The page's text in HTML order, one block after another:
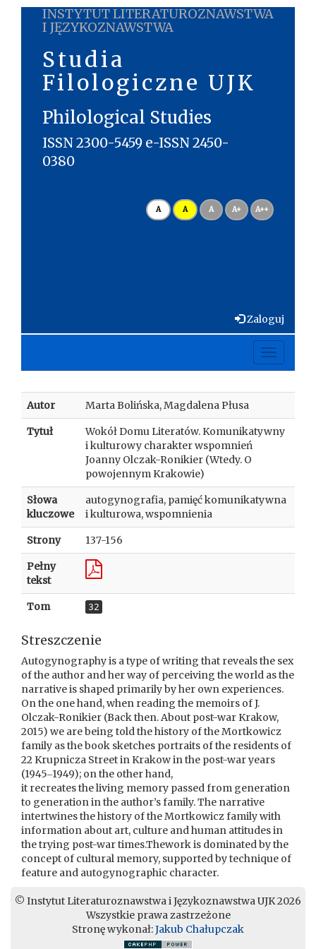
INSTYTUT LITERATUROZNAWSTWA
I JĘZYKOZNAWSTWA
Studia
Filologiczne UJK
Philological Studies
ISSN 2300-5459 e-ISSN 2450-
0380
A A A A+ A++
Zaloguj
Toggle
Autor Marta Bolińska, Magdalena Płusa
Tytuł
Wokół Domu Literatów. Komunikatywny
i kulturowy charakter wspomnień
Joanny Olczak-Ronikier (Wtedy. O
powojennym Krakowie)
Słowa
kluczowe
autogynografia, pamięć komunikatywna
i kulturowa, wspomnienia
Strony 137-156
Pełny
tekst
Tom 32
Streszczenie
Autogynography is a type of writing that reveals the sex
of the author and her way of perceiving the world as the
narrative is shaped primarily by her own experiences.
On the one hand, when reading the memoirs of J.
Olczak-Ronikier (Back then. About post-war Krakow,
2015) we are being told the history of the Mortkowicz
family as the book sketches portraits of the residents of
22 Krupnicza Street in Krakow in the post-war years
(1945‒1949); on the other hand,
it recreates the living memory passed from generation
to generation in the author’s family. The narrative
intertwines the history of the Mortkowicz family with
information about art, culture and human attitudes in
the trying post-war times.Thework is dominated by the
concept of cultural memory, supported by technique of
feature and autogynographic character.
© Instytut Literaturoznawstwa i Językoznawstwa UJK 2026
Wszystkie prawa zastrzeżone
Stronę wykonał:Jakub Chałupczak